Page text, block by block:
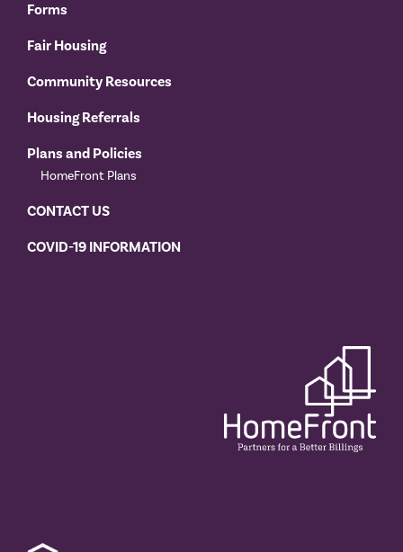
Forms
Fair Housing
Community Resources
Housing Referrals
Plans and Policies
HomeFront Plans
CONTACT US
COVID-19 INFORMATION